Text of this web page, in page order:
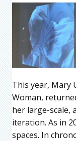
This year, Mary
Woman,
her large-scale,
iteration. As in
spaces. In